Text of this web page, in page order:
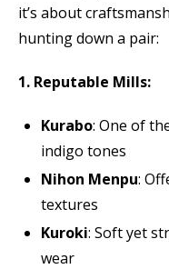
it’s about
hunting down a pair:
1. Reputable Mills:
Kurabo: One of
indigo tones
Nihon Menpu:
textures
Kuroki: Soft yet
wear